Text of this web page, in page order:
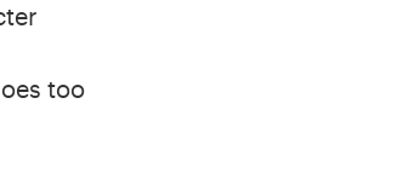
too